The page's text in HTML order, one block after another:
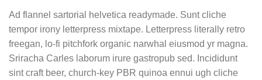
Ad flannel sartorial helvetica readymade. Sunt cliche
tempor irony letterpress mixtape. Letterpress literally retro
freegan, lo-fi pitchfork organic narwhal eiusmod yr magna.
Sriracha Carles laborum irure gastropub sed. Incididunt
sint craft beer, church-key PBR quinoa ennui ugh cliche